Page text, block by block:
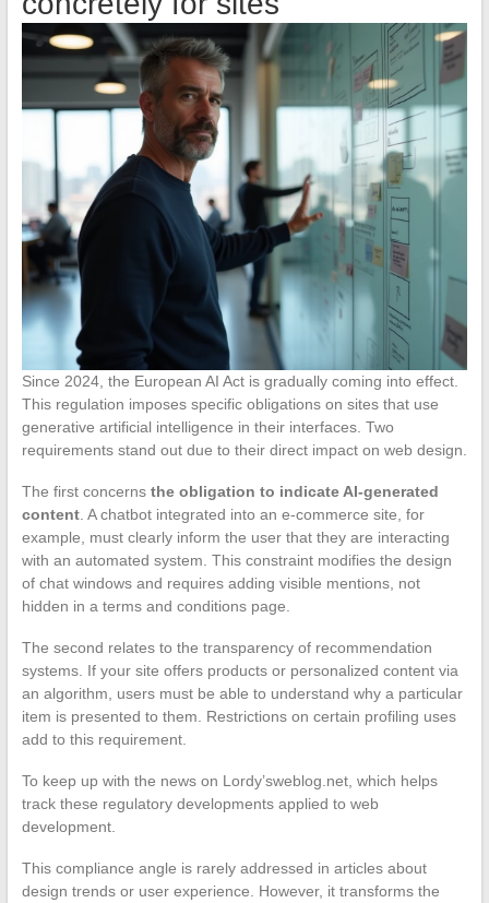
Since 2024, the European AI Act is gradually coming into effect.
This regulation imposes specific obligations on sites that use
generative artificial intelligence in their interfaces. Two
requirements stand out due to their direct impact on web design.
The first concerns the obligation to indicate AI-generated
content. A chatbot integrated into an e-commerce site, for
example, must clearly inform the user that they are interacting
with an automated system. This constraint modifies the design
of chat windows and requires adding visible mentions, not
hidden in a terms and conditions page.
The second relates to the transparency of recommendation
systems. If your site offers products or personalized content via
an algorithm, users must be able to understand why a particular
item is presented to them. Restrictions on certain profiling uses
add to this requirement.
To keep up with the news on Lordy’sweblog.net, which helps
track these regulatory developments applied to web
development.
This compliance angle is rarely addressed in articles about
design trends or user experience. However, it transforms the